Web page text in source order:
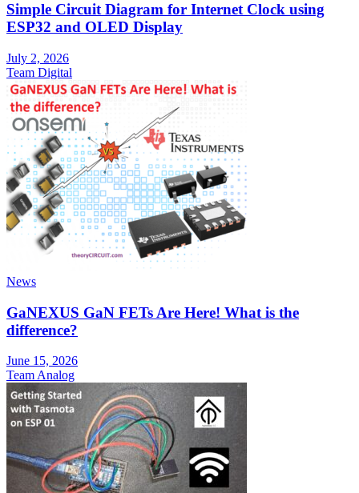
Simple Circuit Diagram for Internet Clock using
ESP32 and OLED Display
July 2, 2026
Team Digital
News
GaNEXUS GaN FETs Are Here! What is the
difference?
June 15, 2026
Team Analog